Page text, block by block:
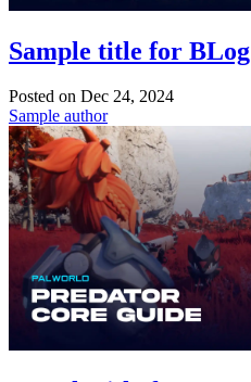
Sample title for BLog
Posted on Dec 24, 2024
Sample author